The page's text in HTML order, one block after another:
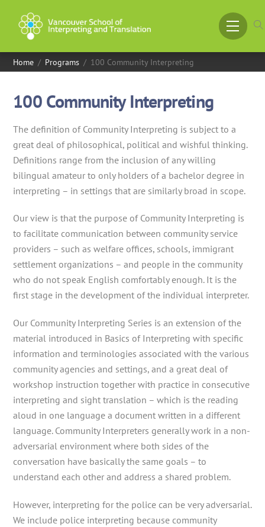
content
Menu
Home / Programs / 100 Community Interpreting
100 Community Interpreting
The definition of Community Interpreting is subject to a
great deal of philosophical, political and wishful thinking.
Definitions range from the inclusion of any willing
bilingual amateur to only holders of a bachelor degree in
interpreting – in settings that are similarly broad in scope.
Our view is that the purpose of Community Interpreting is
to facilitate communication between community service
providers – such as welfare offices, schools, immigrant
settlement organizations – and people in the community
who do not speak English comfortably enough. It is the
first stage in the development of the individual interpreter.
Our Community Interpreting Series is an extension of the
material introduced in Basics of Interpreting with specific
information and terminologies associated with the various
community agencies and settings, and a great deal of
workshop instruction together with practice in consecutive
interpreting and sight translation – which is the reading
aloud in one language a document written in a different
language. Community Interpreters generally work in a non-
adversarial environment where both sides of the
conversation have basically the same goals – to
understand each other and address a shared problem.
However, interpreting for the police can be very adversarial.
We include police interpreting because community